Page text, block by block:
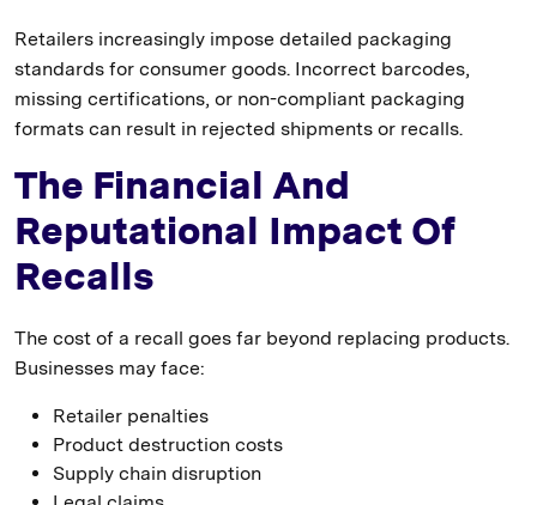
Retailers increasingly impose detailed packaging
standards for consumer goods. Incorrect barcodes,
missing certifications, or non-compliant packaging
formats can result in rejected shipments or recalls.
The Financial And
Reputational Impact Of
Recalls
The cost of a recall goes far beyond replacing products.
Businesses may face:
Retailer penalties
Product destruction costs
Supply chain disruption